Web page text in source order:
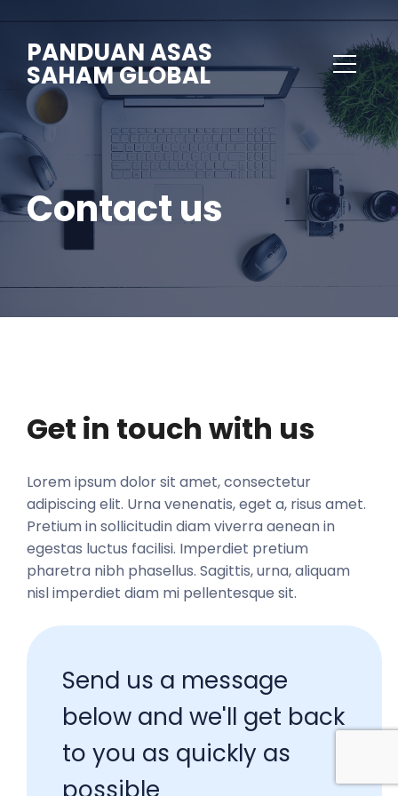
PANDUAN ASAS
SAHAM GLOBAL
Contact us
Get in touch with us
Lorem ipsum dolor sit amet, consectetur
adipiscing elit. Urna venenatis, eget a, risus amet.
Pretium in sollicitudin diam viverra aenean in
egestas luctus facilisi. Imperdiet pretium
pharetra nibh phasellus. Sagittis, urna, aliquam
nisl imperdiet diam mi pellentesque sit.
Send us a message
below and we'll get back
to you as quickly as